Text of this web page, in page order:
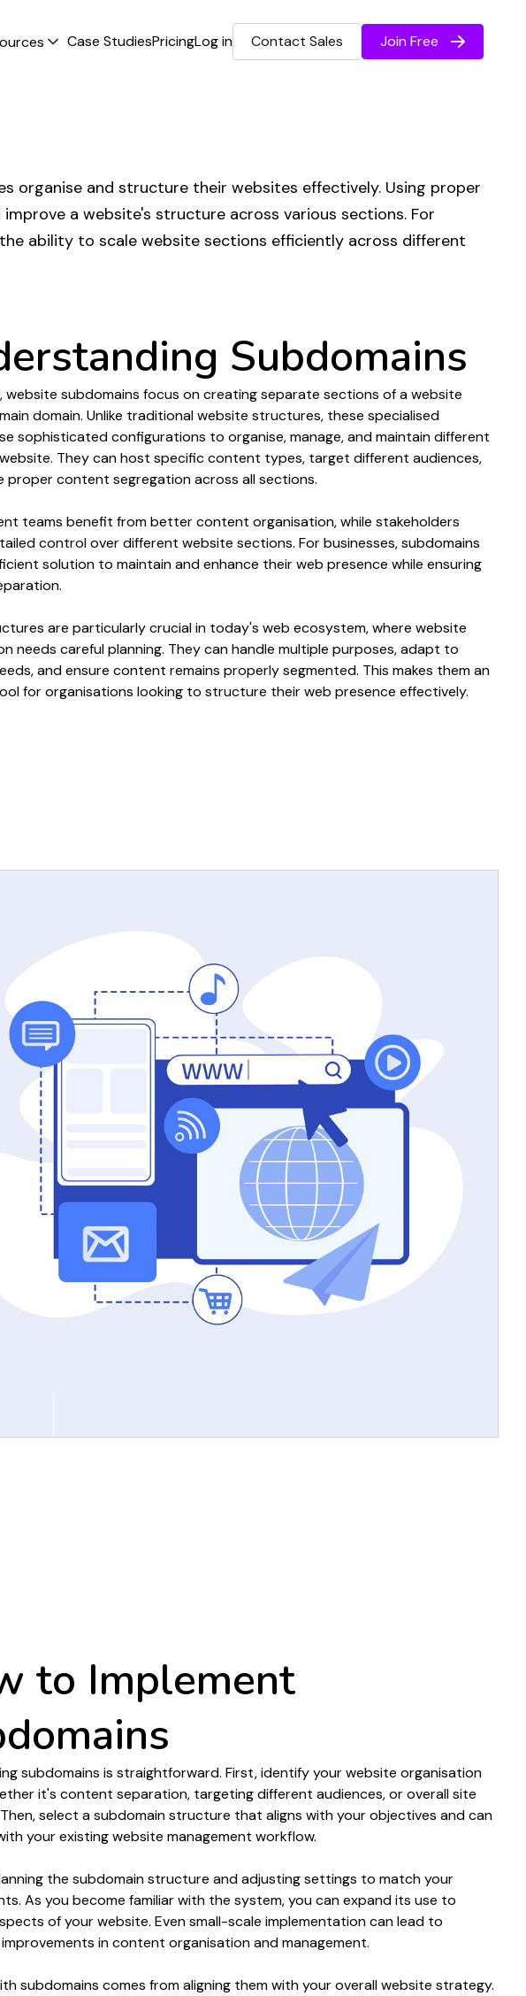
Case StudiesPricingLog in Contact Sales Join Free
organise and structure their websites effectively. Using proper
improve a website's structure across various sections. For
ability to scale website sections efficiently across different
Subdomains
website subdomains focus oncreating separate sections ofawebsite
domain. Unlike traditionalwebsite structures, these specialised
sophisticatedconfigurations to organise,manage, and maintaindifferent
website. They canhost specific content types, target different audiences,
proper content segregationacross allsections.
teams benefit frombetter content organisation, while stakeholders
control over different website sections. For businesses,subdomains
solution to maintain and enhance theirweb presence while ensuring
.
are particularly crucial in today's web ecosystem, where website
needs careful planning. They can handle multiple purposes, adapt to
, and ensure content remains properly segmented. This makes them an
for organisations looking to structure theirweb presence effectively.
to Implement
subdomains is straightforward. First, identify yourwebsite organisation
it's content separation, targetingdifferent audiences, or overallsite
select a subdomain structure that aligns with your objectives and can
your existingwebsite management workflow.
the subdomain structure and adjusting settings to match your
As you become familiar with the system, you can expand its use to
of yourwebsite. Even small-scale implementation can lead to
incontent organisationandmanagement.
subdomains comes from aligning themwith your overallwebsite strategy.